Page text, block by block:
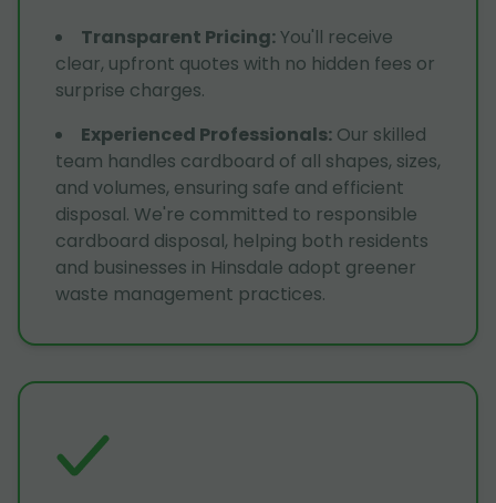
Transparent Pricing:You'll receive
clear, upfront quotes with no hidden fees or
surprise charges.
Experienced Professionals: Our skilled
team handles cardboard of all shapes, sizes,
and volumes, ensuring safe and efficient
disposal. We're committed to responsible
cardboard disposal, helping both residents
and businesses in Hinsdale adopt greener
waste management practices.